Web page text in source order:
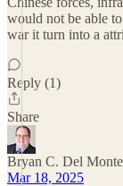
would not be able
war it turn into a
Reply (1)
Share
Bryan C. Del Monte
Mar 18, 2025